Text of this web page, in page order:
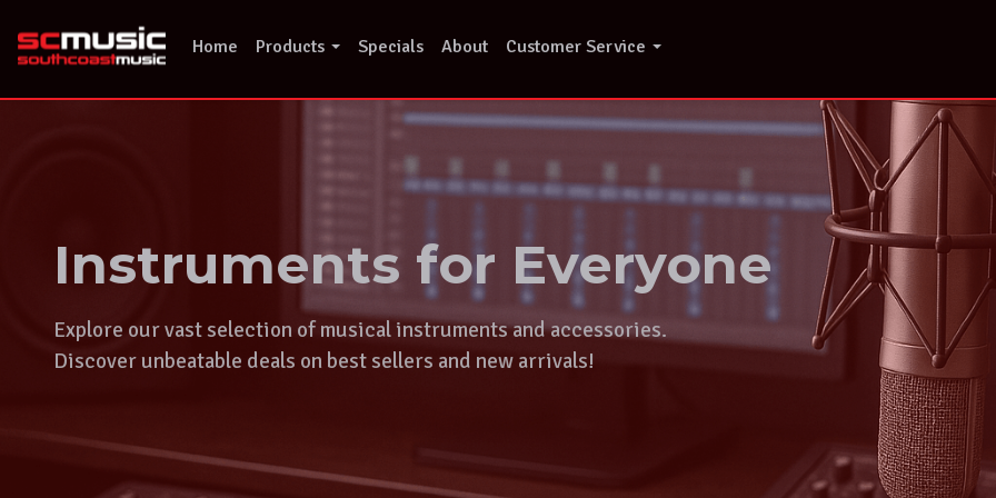
content
Home Products Specials About Customer Service
Instruments for Everyone
Explore our vast selection of musical instruments and accessories.
Discover unbeatable deals on best sellers and new arrivals!